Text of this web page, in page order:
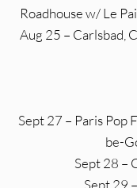
Roadhouse w/ Le
Aug 25 – Carlsbad,
Sept 27 – Paris Pop
be-
Sept 28 –